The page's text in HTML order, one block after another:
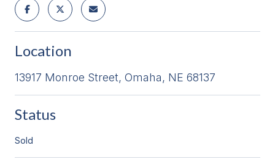
Location
13917 Monroe Street, Omaha, NE 68137
Status
Sold